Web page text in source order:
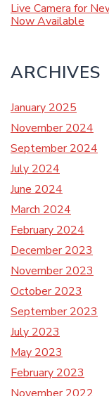
Live Camera for
Now Available
ARCHIVES
January 2025
November 2024
September 2024
July 2024
June 2024
March 2024
February 2024
December 2023
November 2023
October 2023
September 2023
July 2023
May 2023
February 2023